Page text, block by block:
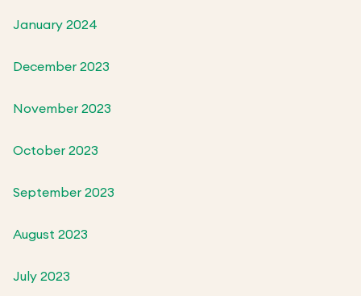
January 2024
December 2023
November 2023
October 2023
September 2023
August 2023
July 2023